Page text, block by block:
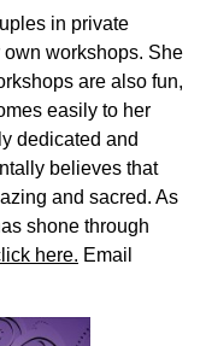
in private
workshops. She
are also fun,
easily to her
dedicated and
believes that
and sacred. As
shone through
here. Email